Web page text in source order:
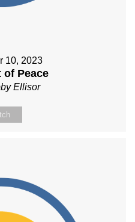
10, 2023
of Peace
Ellisor